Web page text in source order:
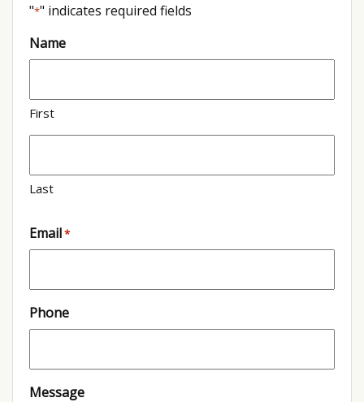
"*" indicates required fields
Name
First
Last
Email*
Phone
Message